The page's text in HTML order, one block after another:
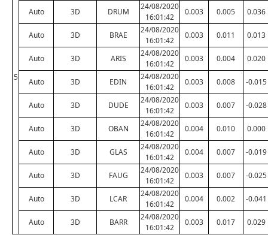
5
Auto 3D DRUM
24/08/2020
16:01:42
0.003 0.005 0.036
Auto 3D BRAE
24/08/2020
16:01:42
0.003 0.011 0.013
Auto 3D ARIS
24/08/2020
16:01:42
0.003 0.004 0.020
Auto 3D EDIN
24/08/2020
16:01:42
0.003 0.008 -0.015
Auto 3D DUDE
24/08/2020
16:01:42
0.003 0.007 -0.028
Auto 3D OBAN
24/08/2020
16:01:42
0.004 0.010 0.000
Auto 3D GLAS
24/08/2020
16:01:42
0.004 0.007 -0.019
Auto 3D FAUG
24/08/2020
16:01:42
0.003 0.007 -0.025
Auto 3D LCAR
24/08/2020
16:01:42
0.004 0.002 -0.041
Auto 3D BARR
24/08/2020
16:01:42
0.003 0.017 0.029